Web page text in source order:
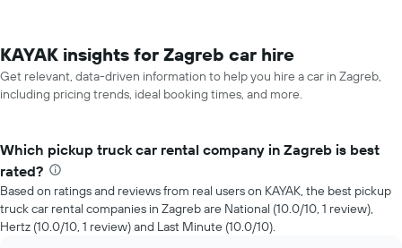
KAYAK insights for Zagreb car hire
Get relevant, data-driven information to help you hire a car in Zagreb,
including pricing trends, ideal booking times, and more.
Which pickup truck car rental company in Zagreb is best
rated?
Based on ratings and reviews from real users on KAYAK, the best pickup
truck car rental companies in Zagreb are National (10.0/10, 1 review),
Hertz (10.0/10, 1 review) and Last Minute (10.0/10).